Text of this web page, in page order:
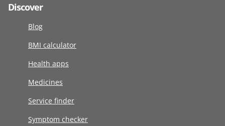
Discover
Blog
BMI calculator
Health apps
Medicines
Service finder
Symptom checker